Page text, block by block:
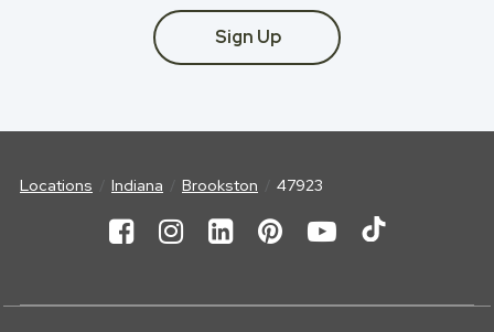
Sign Up
Locations Indiana Brookston 47923